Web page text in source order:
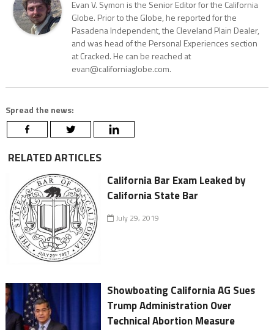
Evan V. Symon is the Senior Editor for the California
Globe. Prior to the Globe, he reported for the
Pasadena Independent, the Cleveland Plain Dealer,
and was head of the Personal Experiences section
at Cracked. He can be reached at
evan@californiaglobe.com.
Spread the news:
RELATED ARTICLES
California Bar Exam Leaked by
California State Bar
July 29, 2019
Showboating California AG Sues
Trump Administration Over
Technical Abortion Measure